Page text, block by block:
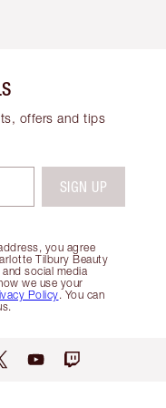
offers and tips
you agree
Tilbury Beauty
social media
we use your
Policy. You can
SIGN UP